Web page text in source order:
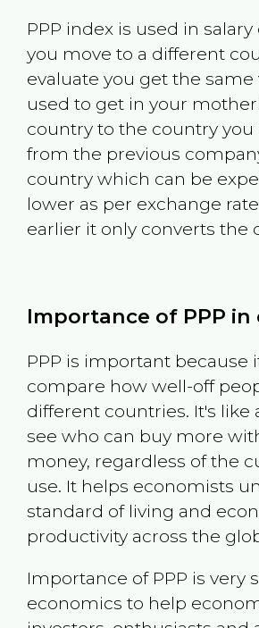
PPP index is used in
you move to a different
evaluate you get the same
used to get in your
country to the country you
from the previous
country which can be
lower as per exchange
earlier it only converts the
Importance of PPP in
PPP is important because
compare how well-off
different countries. It's like
see who can buy more
money, regardless of the
use. It helps economists
standard of living and
productivity across the
Importance of PPP is very
economics to help